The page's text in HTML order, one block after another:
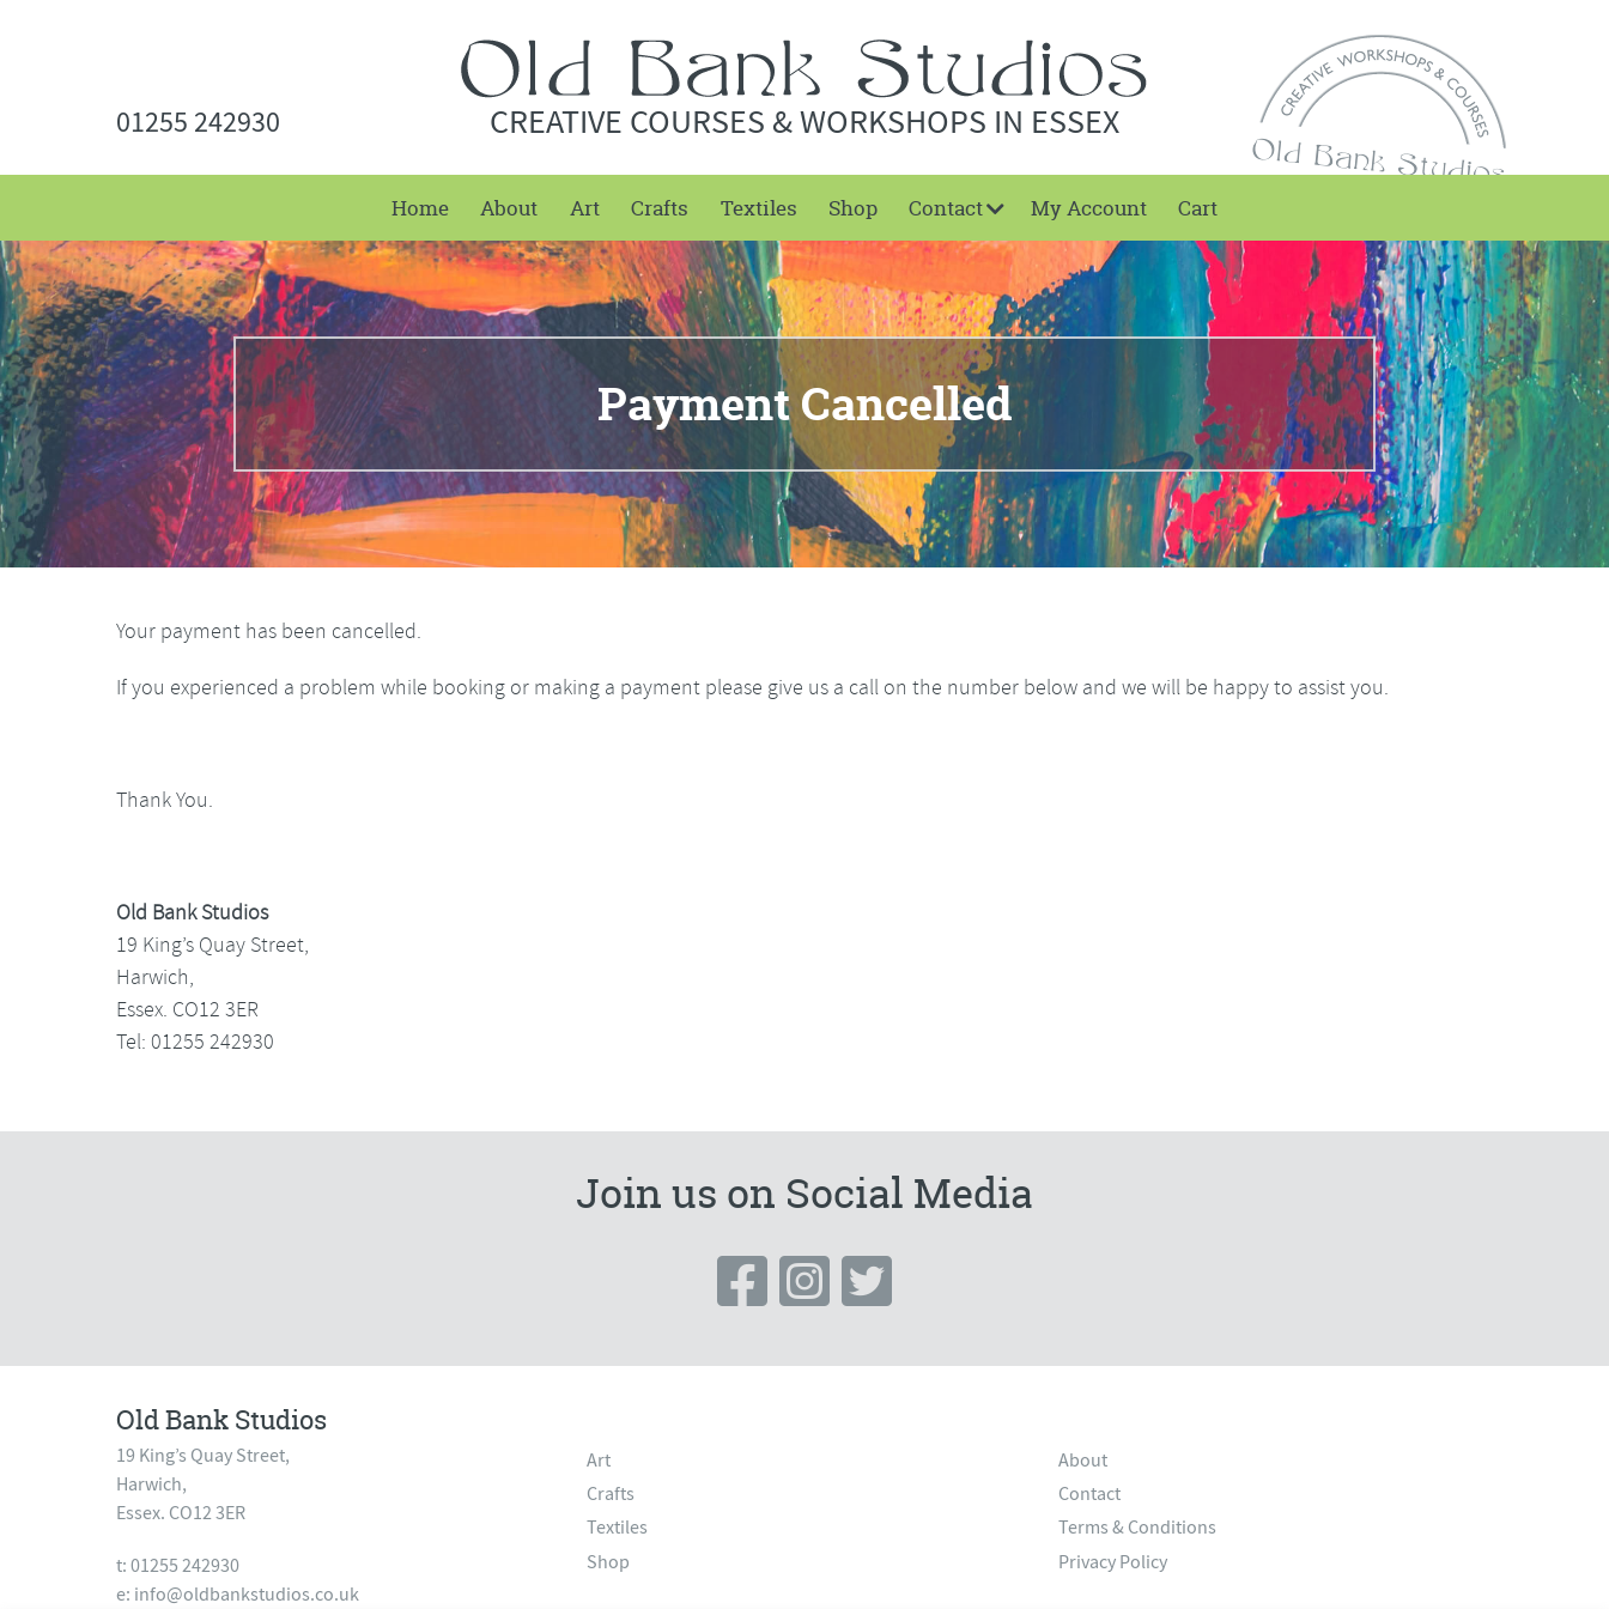
01255 242930 CREATIVE COURSES & WORKSHOPS IN ESSEX
Home About Art Crafts Textiles Shop Contact My Account Cart
Payment Cancelled
Your payment has been cancelled.
If you experienced a problem while booking or making a payment please give us a call on the number below and we will be happy to assist you.
Thank You.
Old Bank Studios
19 King’s Quay Street,
Harwich,
Essex. CO12 3ER
Tel: 01255 242930
Join us on Social Media
Old Bank Studios
19 King’s Quay Street,
Harwich,
Essex. CO12 3ER
t: 01255 242930
e: info@oldbankstudios.co.uk
Art
Crafts
Textiles
Shop
About
Contact
Terms & Conditions
Privacy Policy